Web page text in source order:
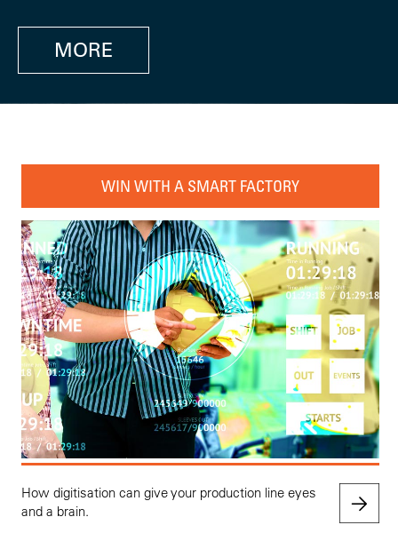
MORE
WIN WITH A SMART FACTORY
How digitisation can give your production line eyes
and a brain.